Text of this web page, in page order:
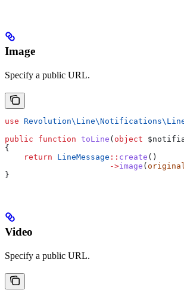
Image
Specify a public URL.
use Revolution\Line\Notifications\
public function toLine ( object
{
    return
LineMessage :: create ()
                      ->
image ( original
}
Video
Specify a public URL.